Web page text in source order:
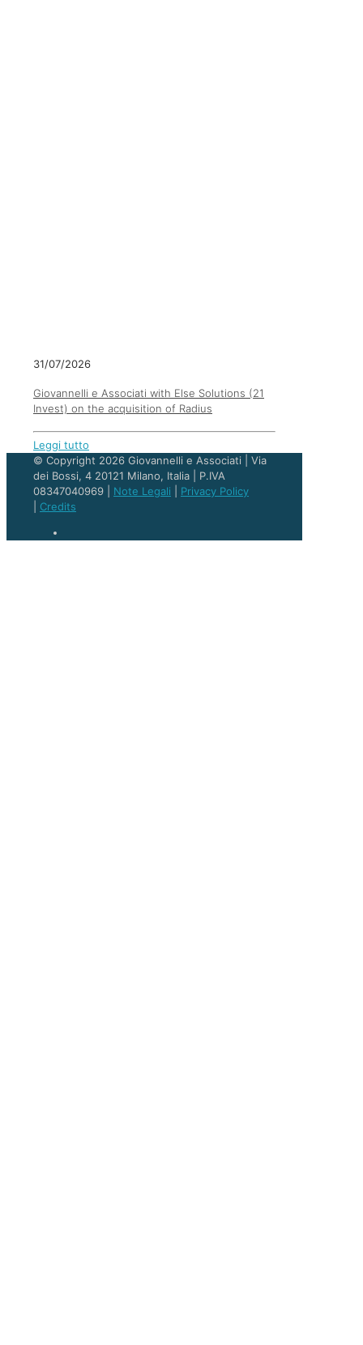
31/07/2026
Giovannelli e Associati with Else Solutions (21
Invest) on the acquisition of Radius
Leggi tutto
© Copyright 2026 Giovannelli e Associati | Via
dei Bossi, 4 20121 Milano, Italia | P.IVA
08347040969 | Note Legali
Privacy Policy
Credits